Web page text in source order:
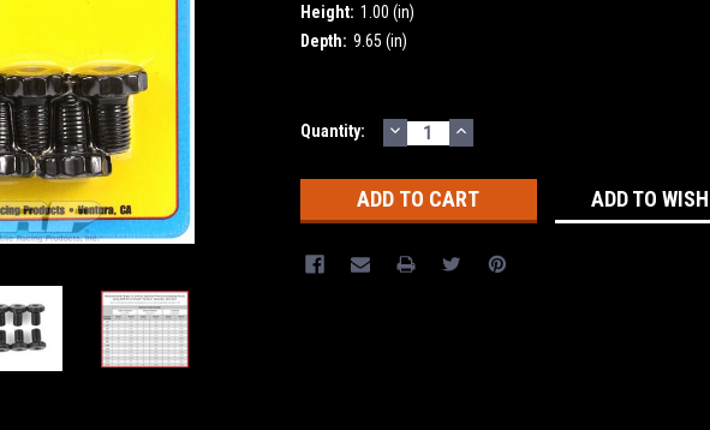
Height: 1.00 (in)
Depth: 9.65 (in)
Current
Quantity: DECREASE
QUANTITY:
INCREASE
QUANTITY:
ADD TO